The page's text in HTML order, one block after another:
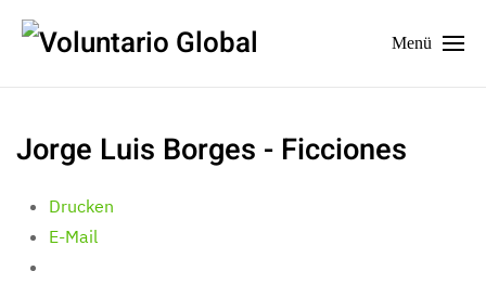
Menü
Jorge Luis Borges - Ficciones
Drucken
E-Mail